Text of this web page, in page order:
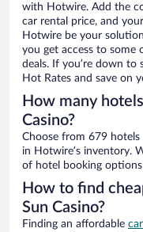
with Hotwire. Add the
car rental price, and
Hotwire be your
you get access to some
deals. If you’re down to
Hot Rates and save on
How many
Casino?
Choose from 679
in Hotwire’s inventory.
of hotel booking
How to find
Sun Casino?
Finding an affordable